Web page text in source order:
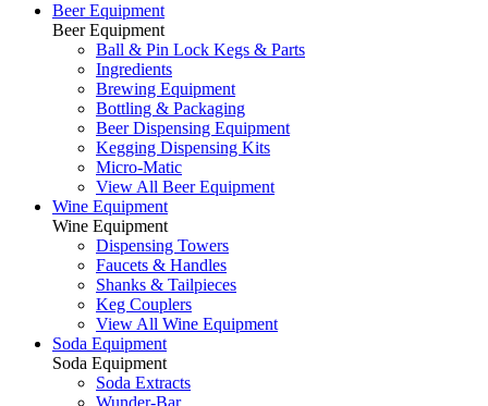
Beer Equipment
Beer Equipment
Ball & Pin Lock Kegs & Parts
Ingredients
Brewing Equipment
Bottling & Packaging
Beer Dispensing Equipment
Kegging Dispensing Kits
Micro-Matic
View All Beer Equipment
Wine Equipment
Wine Equipment
Dispensing Towers
Faucets & Handles
Shanks & Tailpieces
Keg Couplers
View All Wine Equipment
Soda Equipment
Soda Equipment
Soda Extracts
Wunder-Bar